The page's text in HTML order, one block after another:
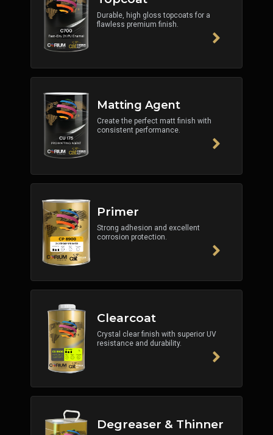
Durable, high gloss topcoats for a
flawless premium finish.
Matting Agent
Create the perfect matt finish with
consistent performance.
Primer
Strong adhesion and excellent
corrosion protection.
Clearcoat
Crystal clear finish with superior UV
resistance and durability.
Degreaser & Thinner